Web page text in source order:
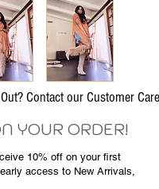
Contact our Customer
YOUR ORDER!
10% off on your first
access to New Arrivals,